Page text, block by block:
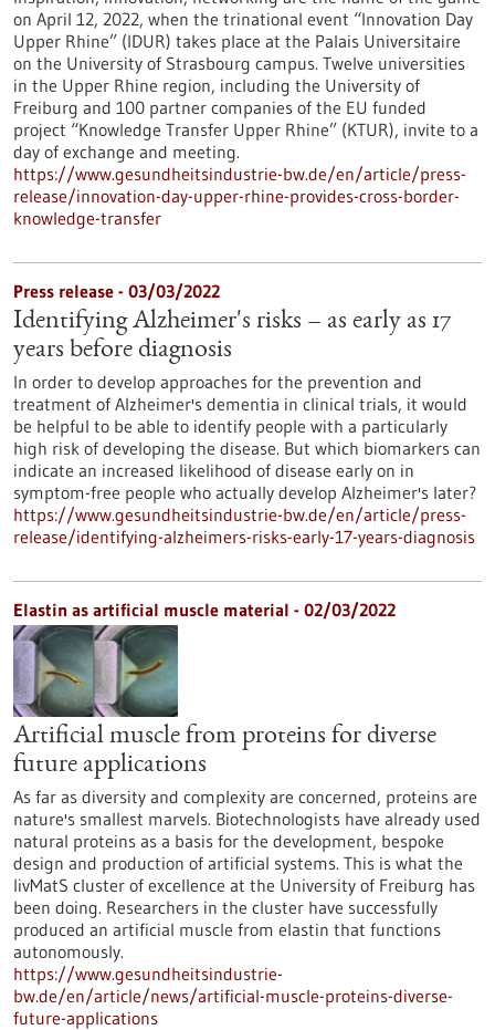
on April 12, 2022, when the trinational event “Innovation Day
Upper Rhine” (IDUR) takes place at the Palais Universitaire
on the University of Strasbourg campus. Twelve universities
in the Upper Rhine region, including the University of
Freiburg and 100 partner companies of the EU funded
project “Knowledge Transfer Upper Rhine” (KTUR), invite to a
day of exchange and meeting.
https://www.gesundheitsindustrie-bw.de/en/article/press-
release/innovation-day-upper-rhine-provides-cross-border-
knowledge-transfer
Press release - 03/03/2022
Identifying Alzheimer's risks – as early as 17
years before diagnosis
In order to develop approaches for the prevention and
treatment of Alzheimer's dementia in clinical trials, it would
be helpful to be able to identify people with a particularly
high risk of developing the disease. But which biomarkers can
indicate an increased likelihood of disease early on in
symptom-free people who actually develop Alzheimer's later?
https://www.gesundheitsindustrie-bw.de/en/article/press-
release/identifying-alzheimers-risks-early-17-years-diagnosis
Elastin as artificial muscle material - 02/03/2022
Artificial muscle from proteins for diverse
future applications
As far as diversity and complexity are concerned, proteins are
nature's smallest marvels. Biotechnologists have already used
natural proteins as a basis for the development, bespoke
design and production of artificial systems. This is what the
livMatS cluster of excellence at the University of Freiburg has
been doing. Researchers in the cluster have successfully
produced an artificial muscle from elastin that functions
autonomously.
https://www.gesundheitsindustrie-
bw.de/en/article/news/artificial-muscle-proteins-diverse-
future-applications